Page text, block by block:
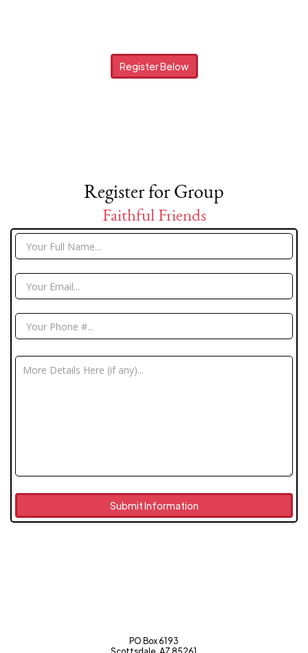
Register Below
Register for Group
Faithful Friends
PO Box 6193